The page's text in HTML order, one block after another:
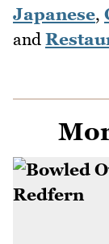
Japanese,
and